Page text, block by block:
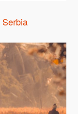
Serbia